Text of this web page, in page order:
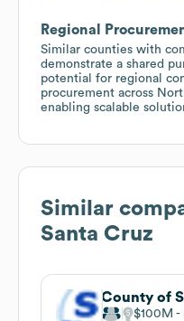
Regional
Similar counties with
demonstrate a shared
potential for regional
procurement across
enabling scalable
Similar
Santa Cruz
County of
$100M